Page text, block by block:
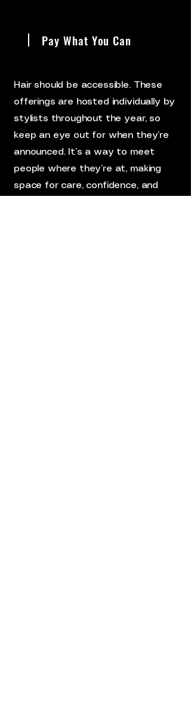
Pay What You Can
Hair should be accessible. These
offerings are hosted individually by
stylists throughout the year, so
keep an eye out for when they’re
announced. It’s a way to meet
people where they’re at, making
space for care, confidence, and